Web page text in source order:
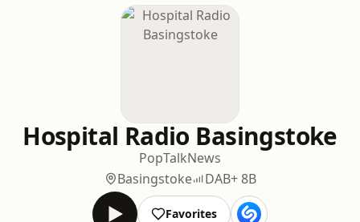
Hospital Radio Basingstoke
PopTalkNews
Basingstoke
DAB+ 8B
Favorites